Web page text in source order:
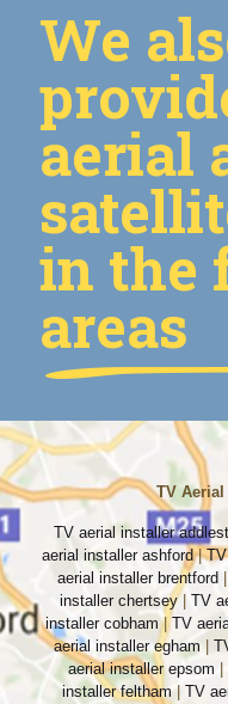
We
aerial
in the
areas
TV
TV aerial installer
aerial installer ashford|
aerial installer brentford
installer chertsey| TV
installer cobham|TV
aerial installer egham
aerial installer epsom
installer feltham| TV